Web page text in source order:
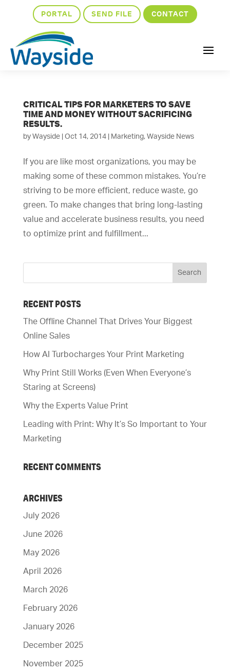
PORTAL SEND FILE CONTACT
CRITICAL TIPS FOR MARKETERS TO SAVE
TIME AND MONEY WITHOUT SACRIFICING
RESULTS.
by Wayside| Oct 14, 2014| Marketing, Wayside News
If you are like most organizations, you may be
making some of these common mistakes. You’re
striving to be more efficient, reduce waste, go
green. To make changes that bring long-lasting
value and accelerate business results, you need
to optimize print and fulfillment...
RECENT POSTS
The Offline Channel That Drives Your Biggest
Online Sales
How AI Turbocharges Your Print Marketing
Why Print Still Works (Even When Everyone’s
Staring at Screens)
Why the Experts Value Print
Leading with Print: Why It’s So Important to Your
Marketing
RECENT COMMENTS
ARCHIVES
July 2026
June 2026
May 2026
April 2026
March 2026
February 2026
January 2026
December 2025
November 2025